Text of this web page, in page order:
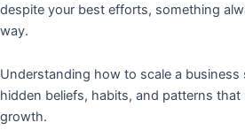
despite your best efforts, something
way.
Understanding how to scale a
hidden beliefs, habits, and patterns that
growth.